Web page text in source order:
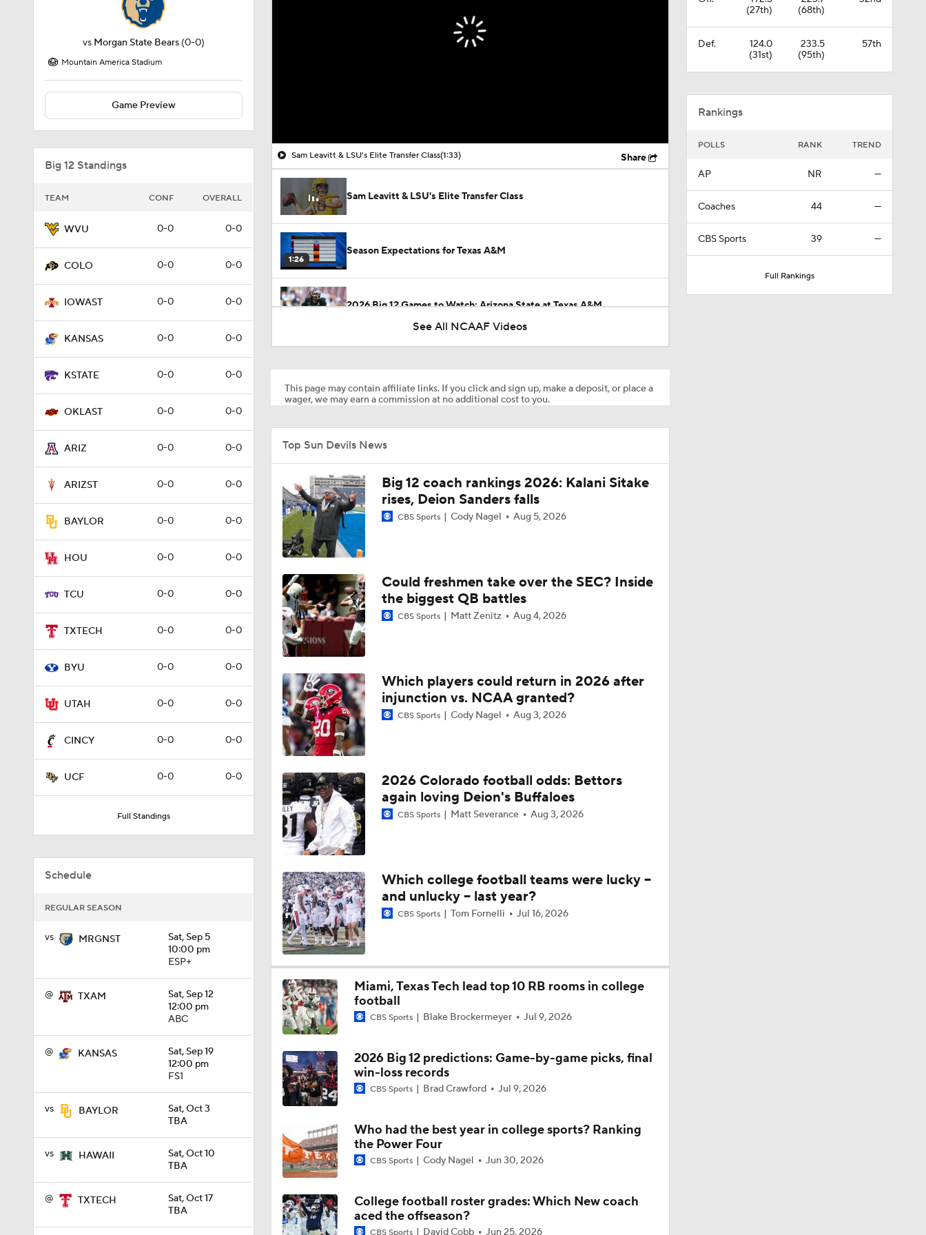
vs Morgan State Bears (0-0)
Mountain America Stadium
Game Preview
Big 12 Standings
TEAM CONF OVERALL
WVU 0-0 0-0
COLO 0-0 0-0
IOWAST 0-0 0-0
KANSAS 0-0 0-0
KSTATE 0-0 0-0
OKLAST 0-0 0-0
ARIZ 0-0 0-0
ARIZST 0-0 0-0
BAYLOR 0-0 0-0
HOU 0-0 0-0
TCU 0-0 0-0
TXTECH 0-0 0-0
BYU 0-0 0-0
UTAH 0-0 0-0
CINCY 0-0 0-0
UCF 0-0 0-0
Full Standings
Schedule
REGULAR SEASON
vs MRGNST
Sat, Sep 5
10:00 pm
ESP+
@ TXAM
Sat, Sep 12
12:00 pm
ABC
@ KANSAS
Sat, Sep 19
12:00 pm
FS1
vs BAYLOR
Sat, Oct 3
TBA
vs HAWAII
Sat, Oct 10
TBA
@ TXTECH
Sat, Oct 17
TBA
Sam Leavitt & LSU's Elite Transfer Class(1:33) Share
Sam Leavitt & LSU's Elite Transfer Class
1:26
Season Expectations for Texas A&M
2026 Big 12 Games to Watch: Arizona State at Texas A&M
1:20
Kenny Dillingham Gets Coaching Test After Losing QB Leavitt
1:00
Arch Manning Gets Another Weapon In Transfer WR Cam Coleman
(No.3 Overall)
0:34
BREAKING: 4-star OT Jake Hildebrand Commits to Arizona State
8:55
Post NBA Draft Combine Big Board Breakdown
0:55
Key Factors That Separated Sam Leavitt From Others
0:28
2026 NFL Draft Grades: Lions Select Keith Abney No. 157
0:54
2026 NFL Draft Grades: Saints Select Jordyn Tyson No. 8
1:48
Will Jordyn Tyson Be The Best WR From the 2026 Class?
17:10
The Making of an NFL-Ready Prospect in the 2026 Draft
1:13
Jordyn Tyson: The 2026 NFL Draft's Top WR?
0:53
2026 NFL Draft Prospect Profile: OT Max Iheanachor
2026 NFL Draft Prospect Profile: WR Jordyn Tyson
Leger Douzable: 'If you're a QB, why would you not want to play for
See All NCAAF Videos
This page may contain affiliate links. If you click and sign up, make a deposit, or place a
wager, we may earn a commission at no additional cost to you.
Top Sun Devils News
Big 12 coach rankings 2026: Kalani Sitake
rises, Deion Sanders falls
CBS Sports Cody Nagel Aug 5, 2026
Could freshmen take over the SEC? Inside
the biggest QB battles
CBS Sports Matt Zenitz Aug 4, 2026
Which players could return in 2026 after
injunction vs. NCAA granted?
CBS Sports Cody Nagel Aug 3, 2026
2026 Colorado football odds: Bettors
again loving Deion's Buffaloes
CBS Sports Matt Severance Aug 3, 2026
Which college football teams were lucky --
and unlucky -- last year?
CBS Sports Tom Fornelli Jul 16, 2026
Miami, Texas Tech lead top 10 RB rooms in college
football
CBS Sports Blake Brockermeyer Jul 9, 2026
2026 Big 12 predictions: Game-by-game picks, final
win-loss records
CBS Sports Brad Crawford Jul 9, 2026
Who had the best year in college sports? Ranking
the Power Four
CBS Sports Cody Nagel Jun 30, 2026
College football roster grades: Which New coach
aced the offseason?
CBS Sports David Cobb Jun 25, 2026
(27th)
(68th)
Def.
124.0
(31st)
233.5
(95th)
57th
Rankings
POLLS RANK TREND
AP NR —
Coaches 44 —
CBS Sports 39 —
Full Rankings